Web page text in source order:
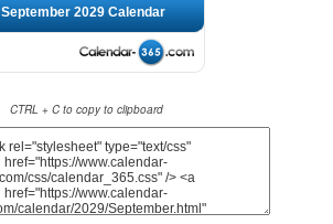
September 2029 Calendar
CTRL + C to copy to clipboard